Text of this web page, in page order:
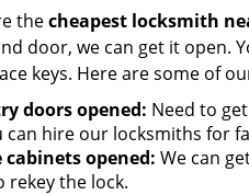
thecheapest locksmith
door, we can get it open.
keys. Here are some of
doors opened: Need to
can hire our locksmiths for
cabinets opened: We can
rekey the lock.